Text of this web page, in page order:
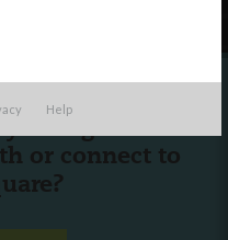
Help
or connect to